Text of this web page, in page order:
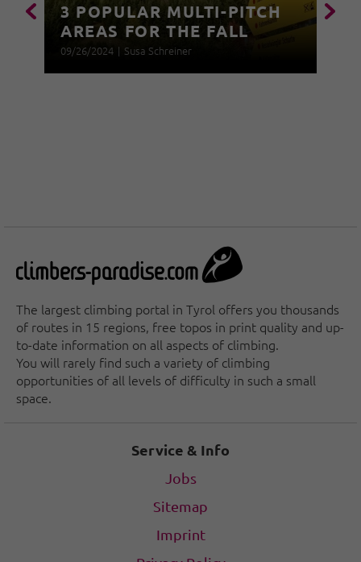
3 POPULAR MULTI-PITCH
AREAS FOR THE FALL
09/26/2024 | Susa Schreiner
The largest climbing portal in Tyrol offers you thousands
of routes in 15 regions, free topos in print quality and up-
to-date information on all aspects of climbing.
You will rarely find such a variety of climbing
opportunities of all levels of difficulty in such a small
space.
Service & Info
Jobs
Sitemap
Imprint